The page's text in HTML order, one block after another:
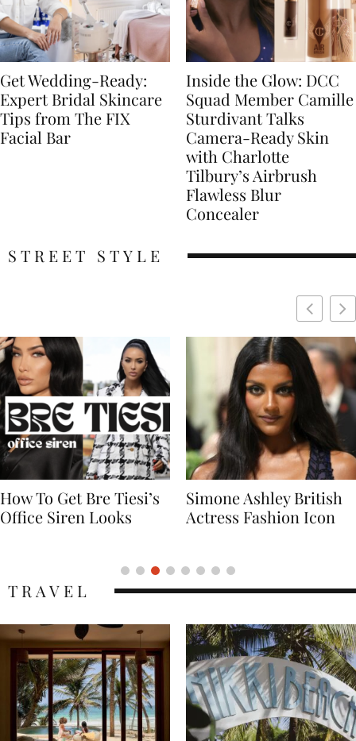
Get Wedding-Ready:
Expert Bridal Skincare
Tips from The FIX
Facial Bar
Inside the Glow: DCC
Squad Member Camille
Sturdivant Talks
Camera-Ready Skin
with Charlotte
Tilbury’s Airbrush
Flawless Blur
Concealer
STREET STYLE
Simone Ashley British
Actress Fashion Icon
Naomi Campbell
Supermodel Fashion